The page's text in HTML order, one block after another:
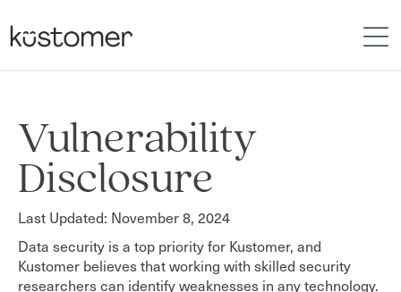
Vulnerability
Disclosure
Last Updated: November 8, 2024
Data security is a top priority for Kustomer, and
Kustomer believes that working with skilled security
researchers can identify weaknesses in any technology.